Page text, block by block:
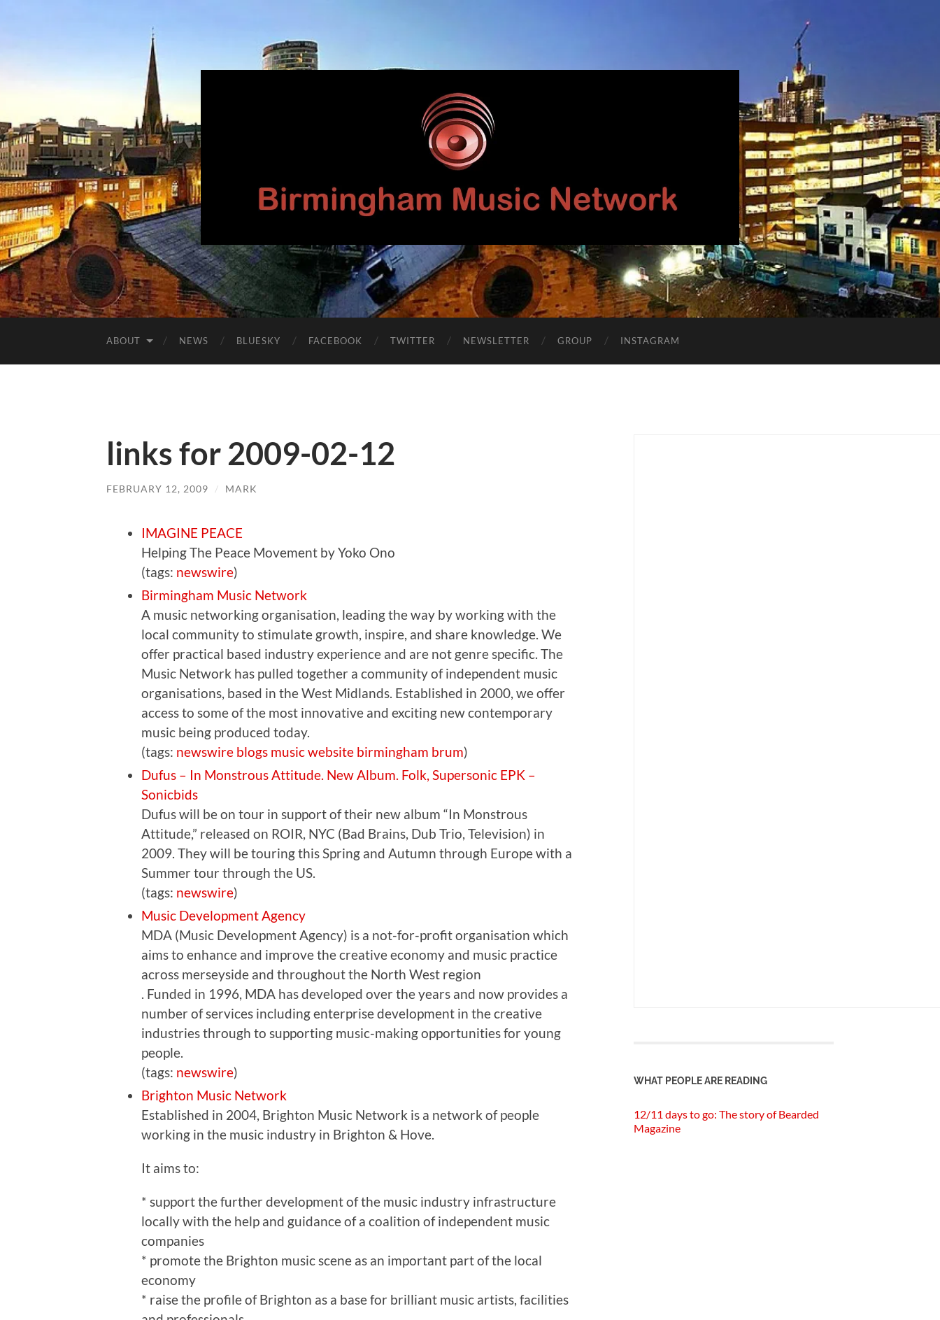
Birmingham
Music
Network
ABOUT NEWS BLUESKY FACEBOOK TWITTER NEWSLETTER GROUP INSTAGRAM
links for 2009-02-12
FEBRUARY 12, 2009 / MARK
IMAGINE PEACE
Helping The Peace Movement by Yoko Ono
(tags: newswire)
Birmingham Music Network
A music networking organisation, leading the way by working with the
local community to stimulate growth, inspire, and share knowledge. We
offer practical based industry experience and are not genre specific. The
Music Network has pulled together a community of independent music
organisations, based in the West Midlands. Established in 2000, we offer
access to some of the most innovative and exciting new contemporary
music being produced today.
(tags: newswire blogs musicwebsite birmingham brum)
Dufus – In Monstrous Attitude. New Album. Folk, Supersonic EPK –
Sonicbids
Dufus will be on tour in support of their new album “In Monstrous
Attitude,” released on ROIR, NYC (Bad Brains, Dub Trio, Television) in
2009. They will be touring this Spring and Autumn through Europe with a
Summer tour through the US.
(tags: newswire)
Music Development Agency
MDA (Music Development Agency) is a not-for-profit organisation which
aims to enhance and improve the creative economy and music practice
across merseyside and throughout the North West region
. Funded in 1996, MDA has developed over the years and now provides a
number of services including enterprise development in the creative
industries through to supporting music-making opportunities for young
people.
(tags: newswire)
Brighton Music Network
Established in 2004, Brighton Music Network is a network of people
working in the music industry in Brighton & Hove.
It aims to:
* support the further development of the music industry infrastructure
locally with the help and guidance of a coalition of independent music
companies
* promote the Brighton music scene as an important part of the local
economy
* raise the profile of Brighton as a base for brilliant music artists, facilities
WHAT PEOPLE ARE READING
12/11 days to go: The story of Bearded
Magazine